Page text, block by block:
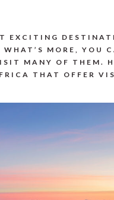
EXCITING
MORE, YOU
MANY OF THEM.
THAT OFFER